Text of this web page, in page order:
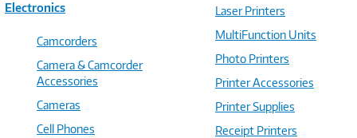
Electronics
Camcorders
Camera & Camcorder
Accessories
Cameras
Cell Phones
Laser Printers
MultiFunction Units
Photo Printers
Printer Accessories
Printer Supplies
Receipt Printers